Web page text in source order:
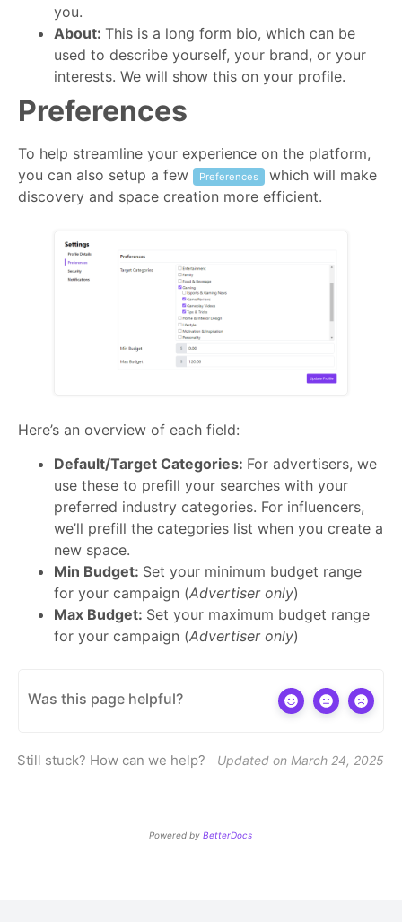
you.
About: This is a long form bio, which can be
used to describe yourself, your brand, or your
interests. We will show this on your profile.
Preferences
To help streamline your experience on the platform,
you can also setup a few
Preferences
which will make
discovery and space creation more efficient.
Here’s an overview of each field:
Default/Target Categories: For advertisers, we
use these to prefill your searches with your
preferred industry categories. For influencers,
we’ll prefill the categories list when you create a
new space.
Min Budget: Set your minimum budget range
for your campaign (Advertiser only)
Max Budget: Set your maximum budget range
for your campaign (Advertiser only)
Was this page helpful?
Still stuck? How can we help? Updated on March 24, 2025
Powered byBetterDocs